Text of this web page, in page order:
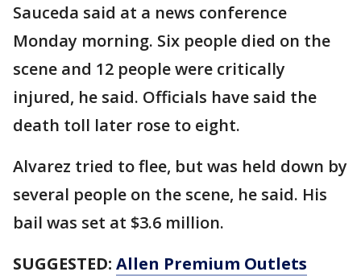
Sauceda said at a news conference
Monday morning. Six people died on the
scene and 12 people were critically
injured, he said. Officials have said the
death toll later rose to eight.
Alvarez tried to flee, but was held down by
several people on the scene, he said. His
bail was set at $3.6 million.
SUGGESTED: Allen Premium Outlets